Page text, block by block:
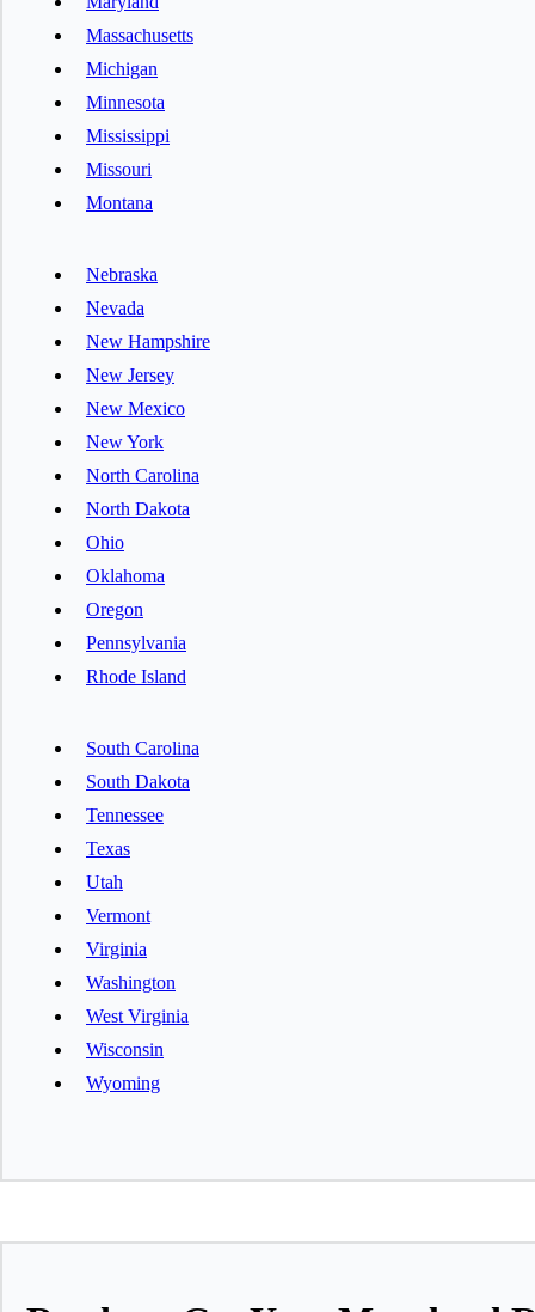
Massachusetts
Michigan
Minnesota
Mississippi
Missouri
Montana
Nebraska
Nevada
New Hampshire
New Jersey
New Mexico
New York
North Carolina
North Dakota
Ohio
Oklahoma
Oregon
Pennsylvania
Rhode Island
South Carolina
South Dakota
Tennessee
Texas
Utah
Vermont
Virginia
Washington
West Virginia
Wisconsin
Wyoming